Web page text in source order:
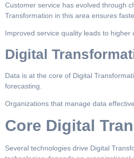
Customer service has evolved through
Transformation in this area ensures
Improved service quality leads to higher
Digital
Data is at the core of Digital
forecasting.
Organizations that manage data
Core Digital
Several technologies drive Digital